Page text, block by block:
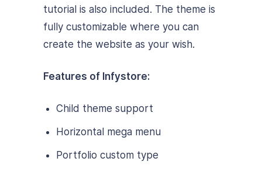
tutorial is also included. The theme is
fully customizable where you can
create the website as your wish.
Features of Infystore:
Child theme support
Horizontal mega menu
Portfolio custom type